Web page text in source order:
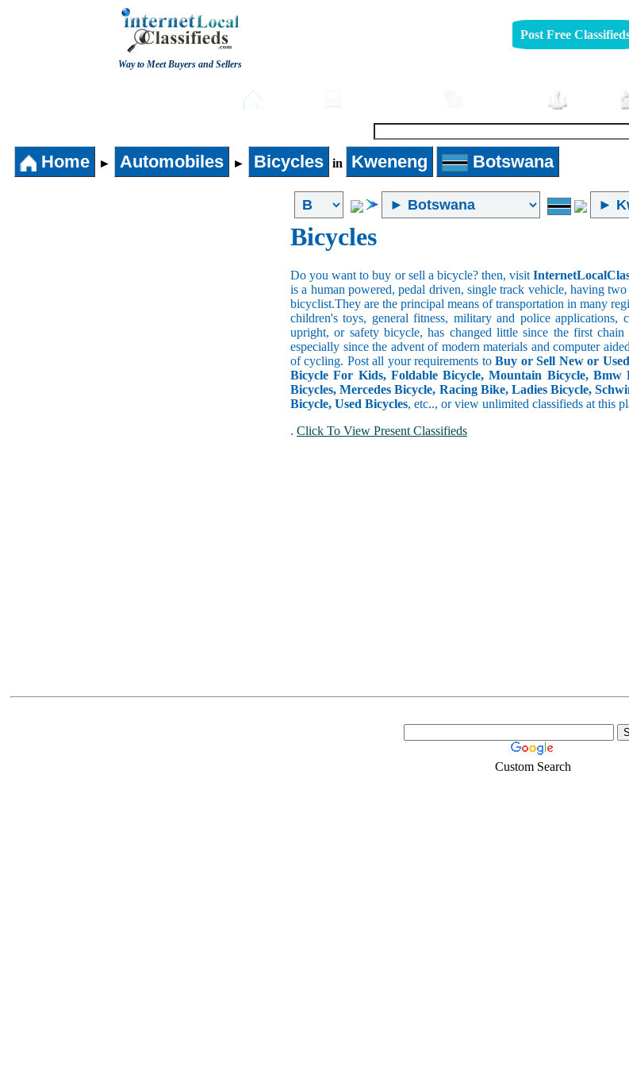
Way to Meet Buyers and Sellers
Post Free
Home ► Automobiles ► Bicycles in Kweneng Botswana
Bicycles
Do you want to buy or sell a bicycle? then, visit
is a human powered, pedal driven, single track vehicle, having
bicyclist.They are the principal means of transportation in many
children's toys, general fitness, military and police
upright, or safety bicycle, has changed little since the first
especially since the advent of modern materials and computer
of cycling. Post all your requirements toBuy or Sell New or
Bicycle For Kids, Foldable Bicycle, Mountain Bicycle, Bmw
Bicycles, Mercedes Bicycle, Racing Bike, Ladies Bicycle,
Bicycle, Used Bicycles, etc.., or view unlimited classifieds at this
. Click To View Present Classifieds
Custom Search